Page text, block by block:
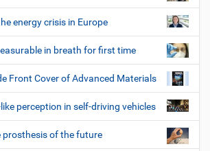
energy crisis in Europe
in breath for first time
Front Cover of Advanced Materials
perception in self-driving vehicles
prosthesis of the future